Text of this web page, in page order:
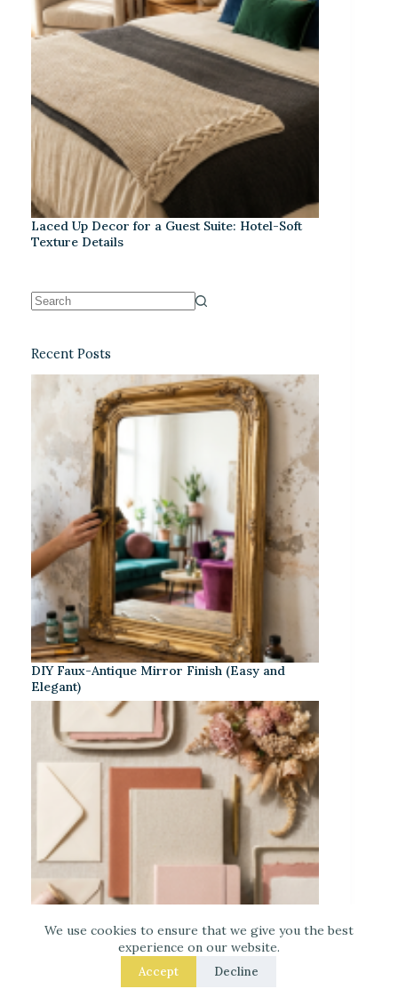
We use cookies to ensure that we give you the best
experience on our website.
Accept Decline
Laced Up Decor for a Guest Suite: Hotel-Soft
Texture Details
Recent Posts
DIY Faux-Antique Mirror Finish (Easy and
Elegant)